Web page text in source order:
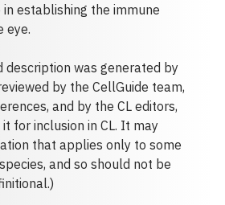
establishing the immune
eye.
description was generated by
by the CellGuide team,
and by the CL editors,
for inclusion in CL. It may
that applies only to some
and so should not be